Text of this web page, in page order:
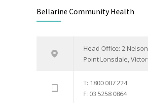
Bellarine Community Health
Head Office: 2
Point Lonsdale,
T: 1800 007 224
F: 03 5258 0864